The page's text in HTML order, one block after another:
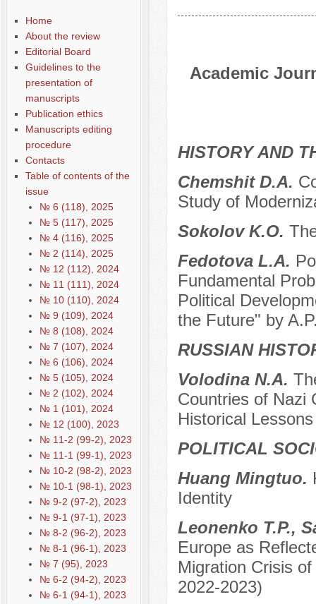
Home
About the review
Editorial Board
Guidelines to the
presentation of
manuscripts
Publication ethics
Manuscripts editing
procedure
Contacts
Table of contents of the
issue
№ 6 (118), 2025
№ 5 (117), 2025
№ 4 (116), 2025
№ 2 (114), 2025
№ 12 (112), 2024
№ 11 (111), 2024
№ 10 (110), 2024
№ 9 (109), 2024
№ 8 (108), 2024
№ 7 (107), 2024
№ 6 (106), 2024
№ 5 (105), 2024
№ 2 (102), 2024
№ 1 (101), 2024
№ 12 (100), 2023
№ 11-2 (99-2), 2023
№ 11-1 (99-1), 2023
№ 10-2 (98-2), 2023
№ 10-1 (98-1), 2023
№ 9-2 (97-2), 2023
№ 9-1 (97-1), 2023
№ 8-2 (96-2), 2023
№ 8-1 (96-1), 2023
№ 7 (95), 2023
№ 6-2 (94-2), 2023
№ 6-1 (94-1), 2023
Academic
HISTORY AND
Chemshit D.A.
Study of
Sokolov K.O.
Fedotova L.A.
Fundamental
Political
the Future" by
RUSSIAN
Volodina N.A.
Countries of Nazi
Historical Lessons
POLITICAL
Huang Mingtuo.
Identity
Leonenko T.P.,
Europe as
Migration Crisis
2022-2023)